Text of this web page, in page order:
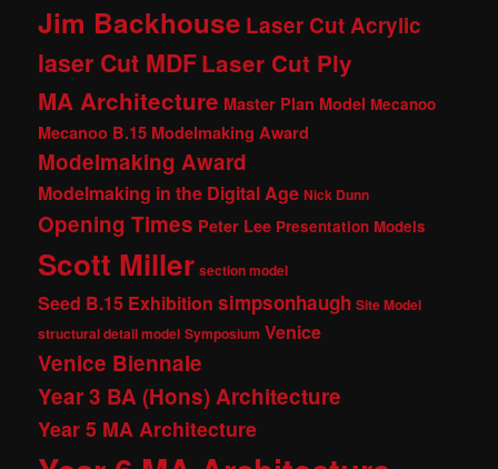
Jim Backhouse Laser Cut Acrylic
laser Cut MDFLaser Cut Ply
MA Architecture Master Plan Model Mecanoo
Mecanoo B.15 Modelmaking Award
Modelmaking Award
Modelmaking in the Digital Age Nick Dunn
Opening Times Peter Lee Presentation Models
Scott Miller section model
Seed B.15 Exhibition simpsonhaugh Site Model
structural detail model Symposium Venice
Venice Biennale
Year 3 BA (Hons) Architecture
Year 5 MA Architecture